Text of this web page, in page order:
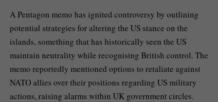
A Pentagon memo has ignited controversy by outlining
potential strategies for altering the US stance on the
islands, something that has historically seen the US
maintain neutrality while recognising British control. The
memo reportedly mentioned options to retaliate against
NATO allies over their positions regarding US military
actions, raising alarms within UK government circles.